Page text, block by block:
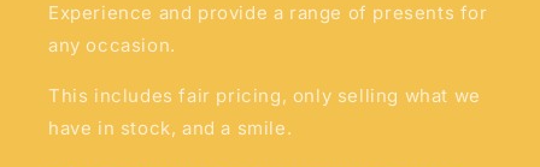
Experience and provide a range of presents for
any occasion.
This includes fair pricing, only selling what we
have in stock, and a smile.